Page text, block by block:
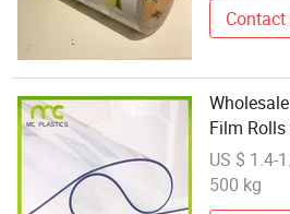
Film
US $ 1.4-
500 kg